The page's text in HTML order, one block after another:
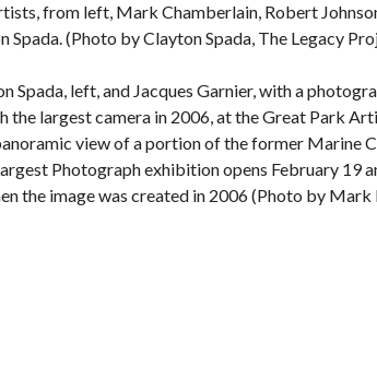
from left, Mark Chamberlain, Robert
Spada. (Photo by Clayton Spada, The Legacy
Spada, left, and Jacques Garnier, with a
the largest camera in 2006, at the Great Park
view of a portion of the former Marine
Photograph exhibition opens February 19
the image was created in 2006 (Photo by